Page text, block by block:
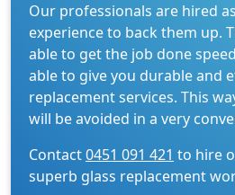
Our professionals are hired
experience to back them up.
able to get the job done
able to give you durable and
replacement services. This
will be avoided in a very
Contact0451 091 421 to hire
superb glass replacement